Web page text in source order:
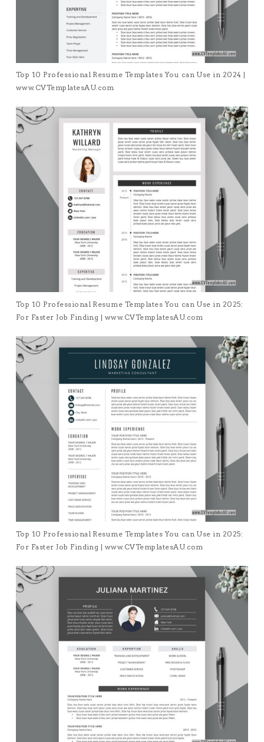
Top 10 Professional Resume Templates You can Use in 2024 |
www.CVTemplatesAU.com
Top 10 Professional Resume Templates You can Use in 2025:
For Faster Job Finding | www.CVTemplatesAU.com
Top 10 Professional Resume Templates You can Use in 2025:
For Faster Job Finding | www.CVTemplatesAU.com